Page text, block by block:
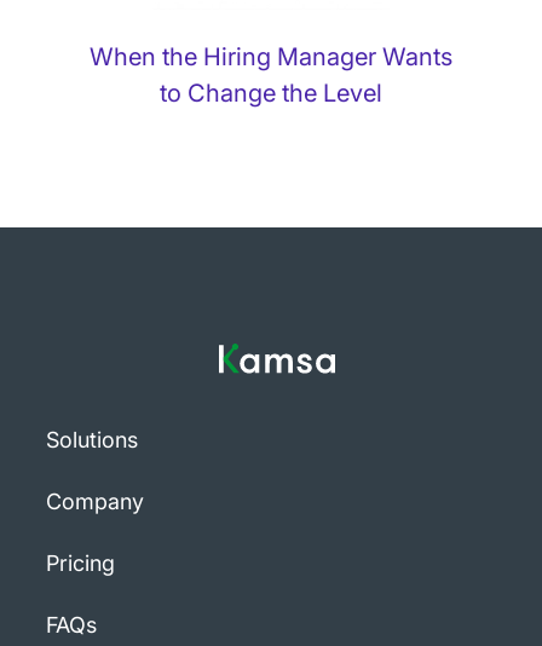
When the Hiring Manager Wants
to Change the Level
Solutions
Company
Pricing
FAQs